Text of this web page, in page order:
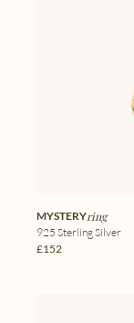
MYSTERYring
925 Sterling Silver
£152